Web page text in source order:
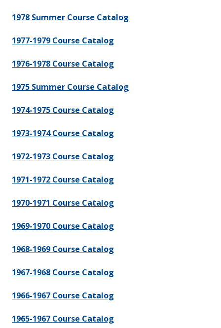
1978 Summer Course Catalog
1977-1979 Course Catalog
1976-1978 Course Catalog
1975 Summer Course Catalog
1974-1975 Course Catalog
1973-1974 Course Catalog
1972-1973 Course Catalog
1971-1972 Course Catalog
1970-1971 Course Catalog
1969-1970 Course Catalog
1968-1969 Course Catalog
1967-1968 Course Catalog
1966-1967 Course Catalog
1965-1967 Course Catalog